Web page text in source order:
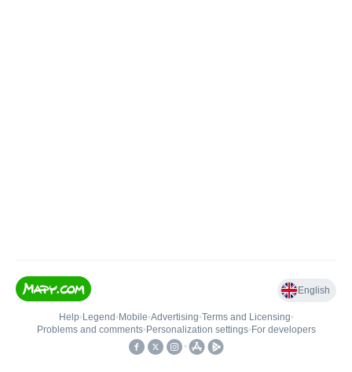
English
Help• Legend • Mobile•Advertising•Terms and Licensing•
Problems and comments• Personalization settings• For developers
•